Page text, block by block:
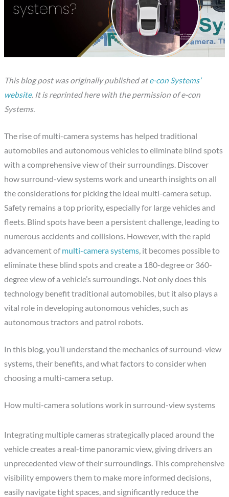
This blog post was originally published ate-con Systems’
website. It is reprinted here with the permission of e-con
Systems.
The rise of multi-camera systems has helped traditional
automobiles and autonomous vehicles to eliminate blind spots
with a comprehensive view of their surroundings. Discover
how surround-view systems work and unearth insights on all
the considerations for picking the ideal multi-camera setup.
Safety remains a top priority, especially for large vehicles and
fleets. Blind spots have been a persistent challenge, leading to
numerous accidents and collisions. However, with the rapid
advancement ofmulti-camera systems, it becomes possible to
eliminate these blind spots and create a 180-degree or 360-
degree view of a vehicle’s surroundings. Not only does this
technology benefit traditional automobiles, but it also plays a
vital role in developing autonomous vehicles, such as
autonomous tractors and patrol robots.
In this blog, you’ll understand the mechanics of surround-view
systems, their benefits, and what factors to consider when
choosing a multi-camera setup.
How multi-camera solutions work in surround-view systems
Integrating multiple cameras strategically placed around the
vehicle creates a real-time panoramic view, giving drivers an
unprecedented view of their surroundings. This comprehensive
visibility empowers them to make more informed decisions,
easily navigate tight spaces, and significantly reduce the